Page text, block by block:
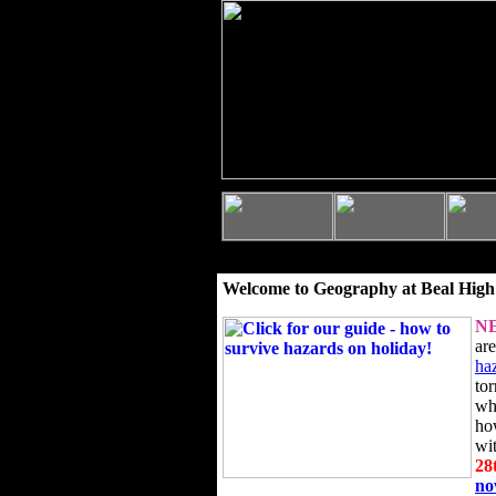
Welcome to Geography at Beal